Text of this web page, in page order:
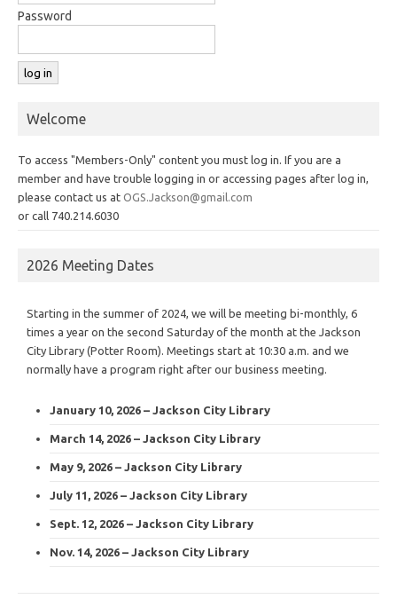
Password
Welcome
To access "Members-Only" content you must log in. If you are a
member and have trouble logging in or accessing pages after log in,
please contact us at OGS.Jackson@gmail.com
or call 740.214.6030
2026 Meeting Dates
Starting in the summer of 2024, we will be meeting bi-monthly, 6
times a year on the second Saturday of the month at the Jackson
City Library (Potter Room). Meetings start at 10:30 a.m. and we
normally have a program right after our business meeting.
January 10, 2026 – Jackson City Library
March 14, 2026 – Jackson City Library
May 9, 2026 – Jackson City Library
July 11, 2026 – Jackson City Library
Sept. 12, 2026 – Jackson City Library
Nov. 14, 2026 – Jackson City Library